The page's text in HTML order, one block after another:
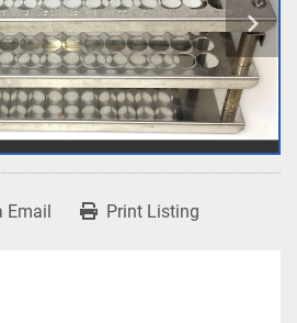
Email Print Listing